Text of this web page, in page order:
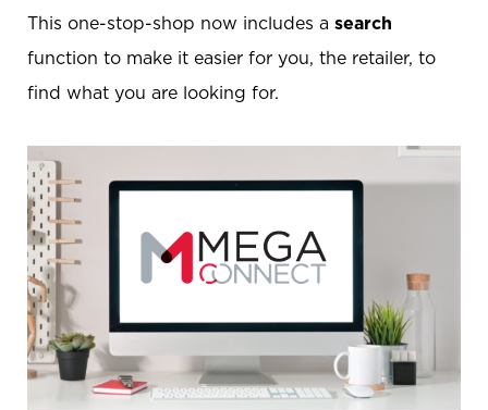
This one-stop-shop now includes a search
function to make it easier for you, the retailer, to
find what you are looking for.